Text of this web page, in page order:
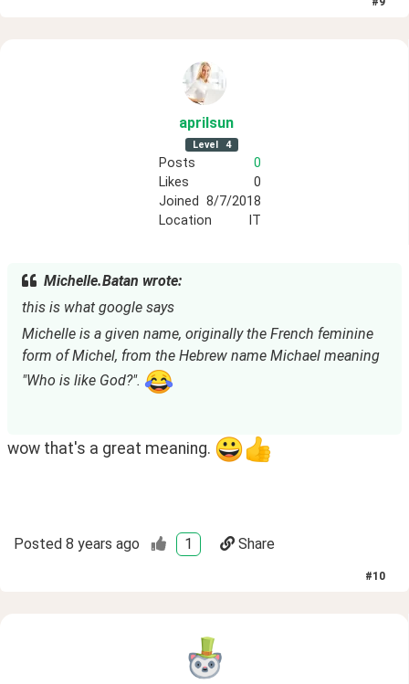
aprilsun
Level 4
Posts
0
Likes
0
Joined 8/7/2018
Location
IT
Michelle.Batan wrote:
this is what google says
Michelle is a given name, originally the French feminine
form of Michel, from the Hebrew name Michael meaning
"Who is like God?".
wow that's a great meaning.
Posted 8 years ago 1 Share
#10